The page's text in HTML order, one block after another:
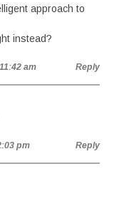
approach to
instead?
am Reply
pm Reply